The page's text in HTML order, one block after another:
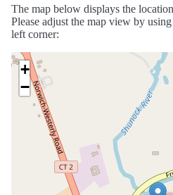
The map below displays the
Please adjust the map view by
left corner:
+
−